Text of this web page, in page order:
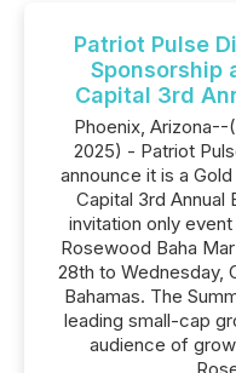
Patriot Pulse
Sponsorship
Capital 3rd
Phoenix,
2025) - Patriot
announce it is a
Capital 3rd Annual
invitation only
Rosewood Baha
28th to Wednesday,
Bahamas. The
leading small-cap
audience of